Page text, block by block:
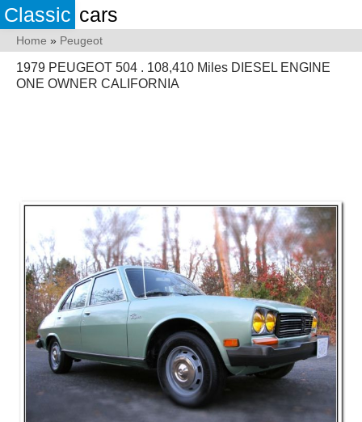
Classic cars
Home » Peugeot
1979 PEUGEOT 504 . 108,410 Miles DIESEL ENGINE
ONE OWNER CALIFORNIA